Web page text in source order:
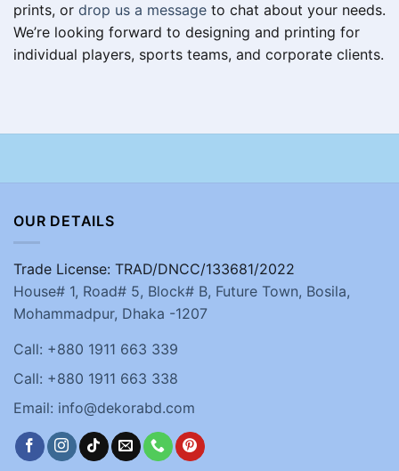
prints, or drop us a message to chat about your needs.
We’re looking forward to designing and printing for
individual players, sports teams, and corporate clients.
OUR DETAILS
Trade License: TRAD/DNCC/133681/2022
House# 1, Road# 5, Block# B, Future Town, Bosila,
Mohammadpur, Dhaka -1207
Call: +880 1911 663 339
Call: +880 1911 663 338
Email: info@dekorabd.com